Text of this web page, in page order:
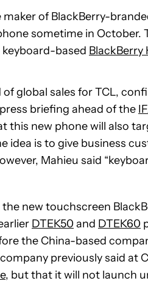
maker of BlackBerry-
sometime in
based BlackBerry
of global sales for TCL,
briefing ahead of the
this new phone will also
idea is to give business
Mahieu said
new touchscreen
DTEK50 and DTEK60
the China-based
previously said at
, but that it will not launch